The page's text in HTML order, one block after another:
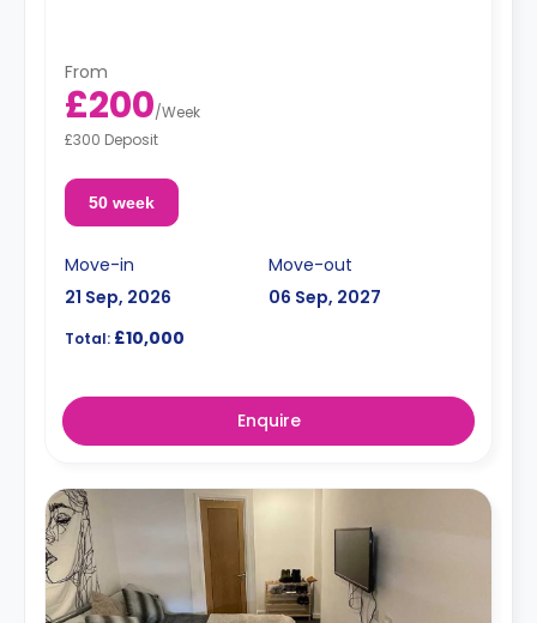
From
£200/Week
£300 Deposit
50 week
Move-in
21 Sep, 2026
Move-out
06 Sep, 2027
Total: £10,000
Enquire